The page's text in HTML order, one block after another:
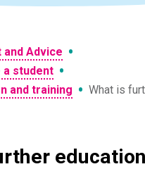
and Advice •
a student •
and training • What is